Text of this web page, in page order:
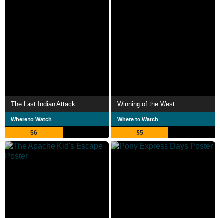
The Last Indian Attack
Where to Watch
56
Winning of the West
Where to Watch
55